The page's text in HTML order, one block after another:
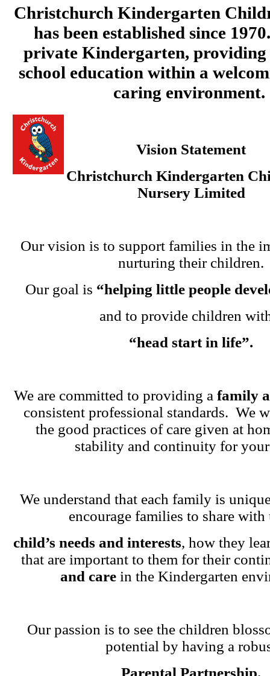
Christchurch Kindergarten
has been established since
private Kindergarten,
school education within a
caring environment.
Vision Statement
Christchurch Kindergarten
Nursery Limited
Our vision is to support families in the
nurturing their children.
Our goal is “helping little people
and to provide children
“head start in life”.
We are committed to providing a family
consistent professional standards. We
the good practices of care given at
stability and continuity for
We understand that each family is
encourage families to share with
child’s needs and interests, how they
that are important to them for their
and carein the Kindergarten
Our passion is to see the children
potential by having a
Parental Partnership.